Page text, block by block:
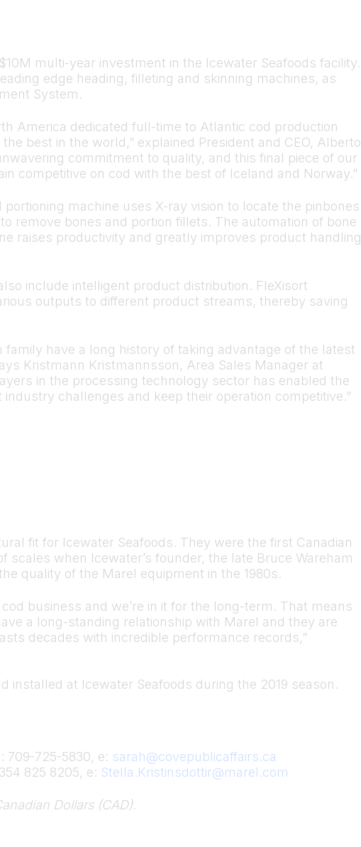
multi-year investment in the Icewater Seafoods facility.
edge heading, filleting and skinning machines, as
System.
America dedicated full-time to Atlantic cod production
best in the world,” explained President and CEO, Alberto
commitment to quality, and this final piece of our
competitive on cod with the best of Iceland and Norway.”
machine uses X-ray vision to locate the pinbones
remove bones and portion fillets. The automation of bone
raises productivity and greatly improves product handling
include intelligent product distribution. FleXisort
outputs to different product streams, thereby saving
family have a long history of taking advantage of the latest
Kristmann Kristmannsson, Area Sales Manager at
in the processing technology sector has enabled the
challenges and keep their operation competitive.”
fit for Icewater Seafoods. They were the first Canadian
scales when Icewater’s founder, the late Bruce Wareham
quality of the Marel equipment in the 1980s.
business and we’re in it for the long-term. That means
a long-standing relationship with Marel and they are
decades with incredible performance records,”
installed at Icewater Seafoods during the 2019 season.
709-725-5830, e: sarah@covepublicaffairs.ca
825 8205, e: Stella.Kristinsdottir@marel.com
Dollars (CAD).